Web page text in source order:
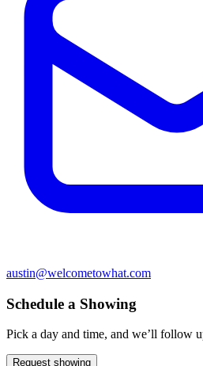
austin@welcometowhat.com
Schedule a Showing
Pick a day and time, and we’ll follow
Request showing